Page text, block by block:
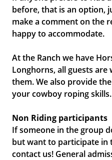
before, that is an option,
make a comment on the
happy to accommodate.
At the Ranch we have
Longhorns, all guests
them. We also provide
your cowboy roping skills.
Non Riding participants
If someone in the group
but want to participate in
contact us! General